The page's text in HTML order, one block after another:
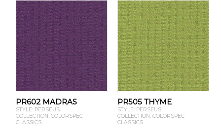
PR602 MADRAS
STYLE: PERSEUS
COLLECTION: COLORSPEC
CLASSICS
PR505 THYME
STYLE: PERSEUS
COLLECTION: COLORSPEC
CLASSICS